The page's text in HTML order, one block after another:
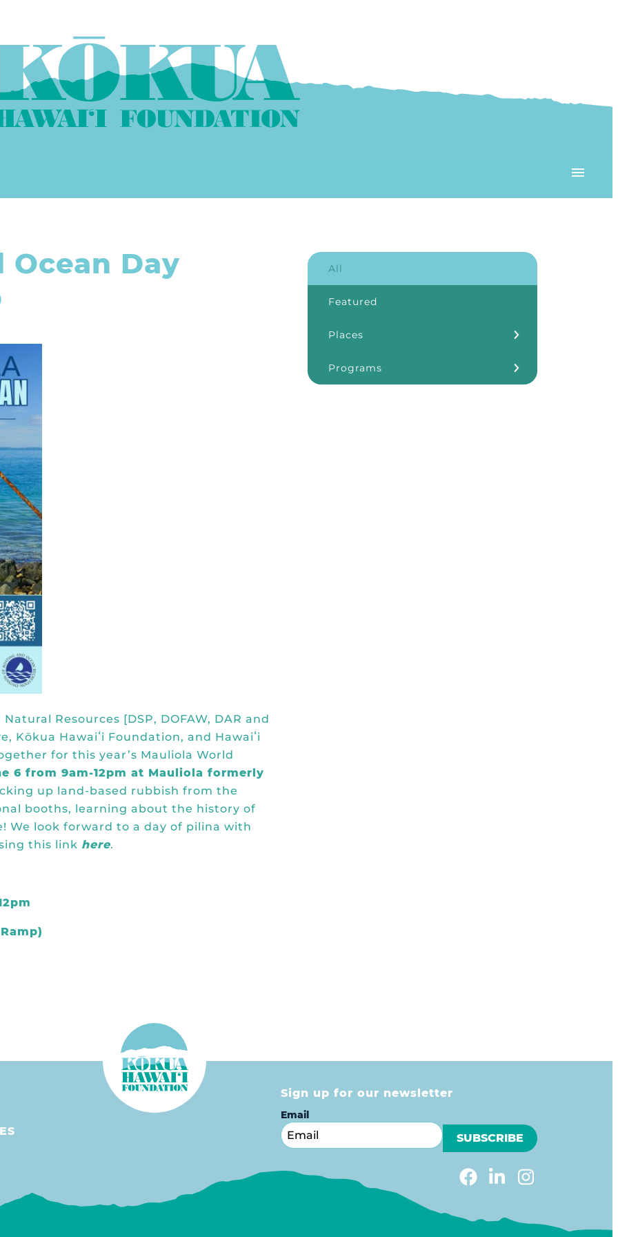
videos, how-tos, recipes & more!
Day
Resources [DSP, DOFAW, DAR and
Kōkua Hawaiʻi Foundation, and Hawaiʻi
for this year’s Mauliola World
6 from 9am-12pm at Mauliola formerly
up land-based rubbish from the
booths, learning about the history of
We look forward to a day of pilina with
this link here.
All
Featured
Places
Kōkua Learning Farm
Programs
Sign up for our newsletter
Email